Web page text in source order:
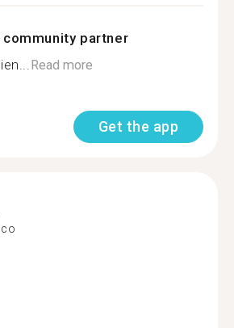
community partner
Read more
Get the app